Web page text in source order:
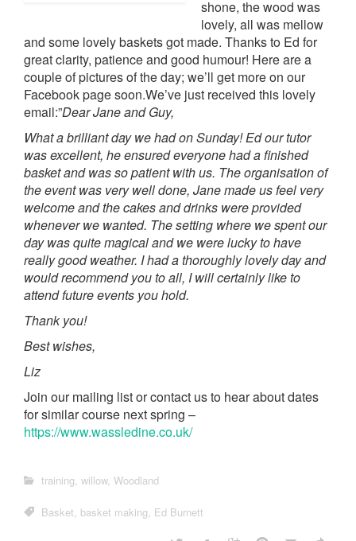
shone, the wood was
lovely, all was mellow
and some lovely baskets got made. Thanks to Ed for
great clarity, patience and good humour! Here are a
couple of pictures of the day; we’ll get more on our
Facebook page soon.We’ve just received this lovely
email:”Dear Jane and Guy,
What a brilliant day we had on Sunday! Ed our tutor
was excellent, he ensured everyone had a finished
basket and was so patient with us. The organisation of
the event was very well done, Jane made us feel very
welcome and the cakes and drinks were provided
whenever we wanted. The setting where we spent our
day was quite magical and we were lucky to have
really good weather. I had a thoroughly lovely day and
would recommend you to all, I will certainly like to
attend future events you hold.
Thank you!
Best wishes,
Liz
Join our mailing list or contact us to hear about dates
for similar course next spring –
https://www.wassledine.co.uk/
training, willow, Woodland
Basket, basket making, Ed Burnett